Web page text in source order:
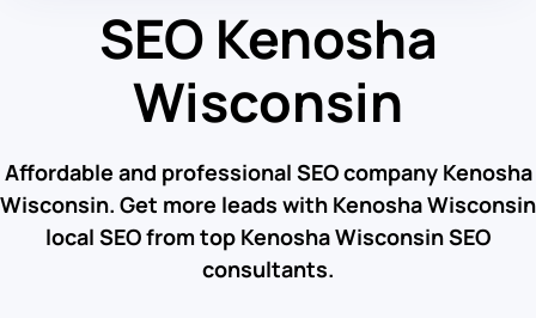
SEO Kenosha
Wisconsin
Affordable and professional SEO company Kenosha
Wisconsin. Get more leads with Kenosha Wisconsin
local SEO from top Kenosha Wisconsin SEO
consultants.